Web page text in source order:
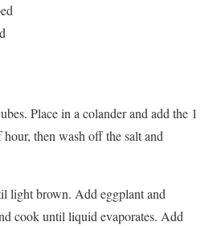
Place in a colander and add the 1
then wash off the salt and
light brown. Add eggplant and
cook until liquid evaporates. Add